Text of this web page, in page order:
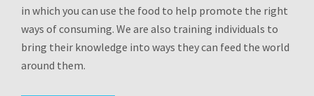
in which you can use the food to help promote the right
ways of consuming. We are also training individuals to
bring their knowledge into ways they can feed the world
around them.